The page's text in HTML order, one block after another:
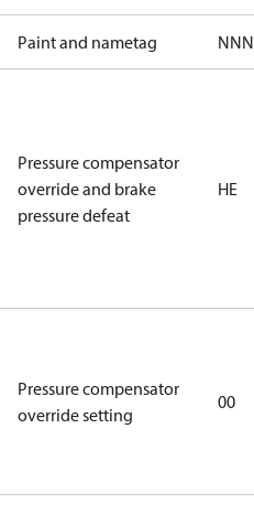
Paint and nametag NNN
Pressure compensator
override and brake
pressure defeat
HE
Pressure compensator
override setting
00